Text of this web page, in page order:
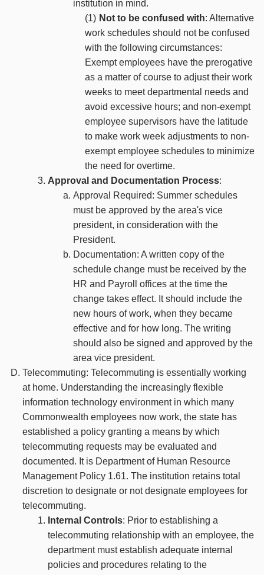
institution in mind.
Not to be confused with: Alternative
work schedules should not be confused
with the following circumstances:
Exempt employees have the prerogative
as a matter of course to adjust their work
weeks to meet departmental needs and
avoid excessive hours; and non-exempt
employee supervisors have the latitude
to make work week adjustments to non-
exempt employee schedules to minimize
the need for overtime.
Approval and Documentation Process:
Approval Required: Summer schedules
must be approved by the area's vice
president, in consideration with the
President.
Documentation: A written copy of the
schedule change must be received by the
HR and Payroll offices at the time the
change takes effect. It should include the
new hours of work, when they became
effective and for how long. The writing
should also be signed and approved by the
area vice president.
Telecommuting: Telecommuting is essentially working
at home. Understanding the increasingly flexible
information technology environment in which many
Commonwealth employees now work, the state has
established a policy granting a means by which
telecommuting requests may be evaluated and
documented. It is Department of Human Resource
Management Policy 1.61. The institution retains total
discretion to designate or not designate employees for
telecommuting.
Internal Controls: Prior to establishing a
telecommuting relationship with an employee, the
department must establish adequate internal
policies and procedures relating to the